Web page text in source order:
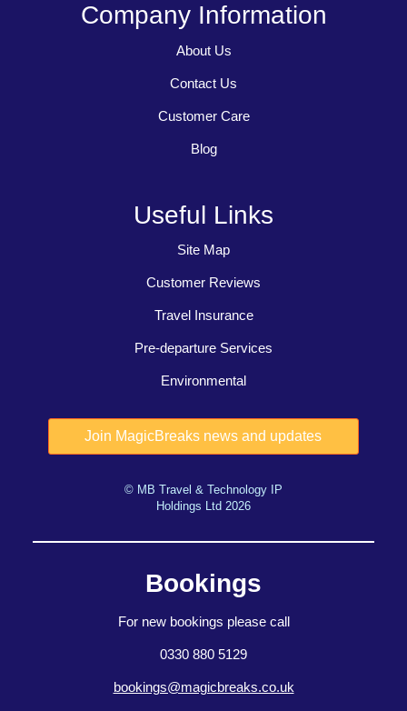
Company Information
About Us
Contact Us
Customer Care
Blog
Useful Links
Site Map
Customer Reviews
Travel Insurance
Pre-departure Services
Environmental
© MB Travel & Technology IP
Holdings Ltd 2026
Bookings
For new bookings please call
0330 880 5129
bookings@magicbreaks.co.uk